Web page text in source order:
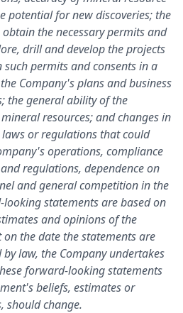
potential for new discoveries; the
the necessary permits and
drill and develop the projects
permits and consents in a
Company's plans and business
the general ability of the
resources; and changes in
or regulations that could
operations, compliance
regulations, dependence on
and general competition in the
statements are based on
and opinions of the
the date the statements are
law, the Company undertakes
forward-looking statements
beliefs, estimates or
should change.